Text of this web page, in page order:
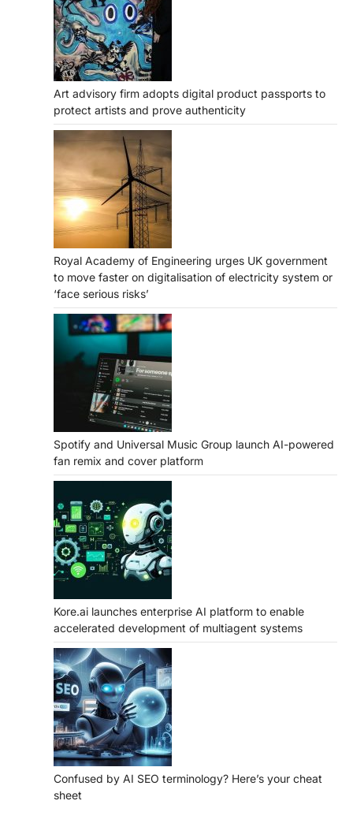
Art advisory firm adopts digital product passports to
protect artists and prove authenticity
Royal Academy of Engineering urges UK government
to move faster on digitalisation of electricity system or
‘face serious risks’
Spotify and Universal Music Group launch AI-powered
fan remix and cover platform
Kore.ai launches enterprise AI platform to enable
accelerated development of multiagent systems
Confused by AI SEO terminology? Here’s your cheat
sheet